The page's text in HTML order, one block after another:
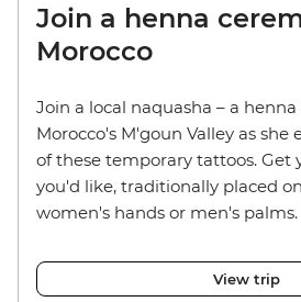
Join a henna
Morocco
Join a local naquasha – a
Morocco's M'goun Valley as she
of these temporary tattoos. Get
you'd like, traditionally placed
women's hands or men's palms.
View trip